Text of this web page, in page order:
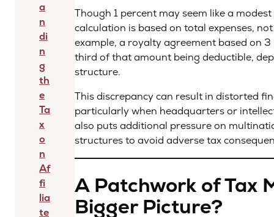
a
n
di
n
g
th
e
Ta
x
o
n
Af
fi
lia
te
Though 1 percent may seem like a
calculation is based on total expenses,
example, a royalty agreement based on
third of that amount being deductible,
structure.
This discrepancy can result in distorted
particularly when headquarters or
also puts additional pressure on
structures to avoid adverse tax
A Patchwork of Tax
Bigger Picture?